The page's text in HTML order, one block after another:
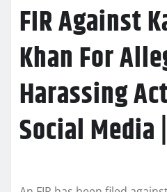
FIR Against
Khan For
Harassing
Social Media